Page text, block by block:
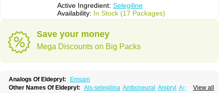
Active Ingredient: Selegiline
Availability: In Stock (17 Packages)
Save your money
Mega Discounts on Big Packs
Analogs Of Eldepryl:
Emsam
View all
Other Names Of Eldepryl: Als-selegilina Amboneural Anipryl Antiparkin